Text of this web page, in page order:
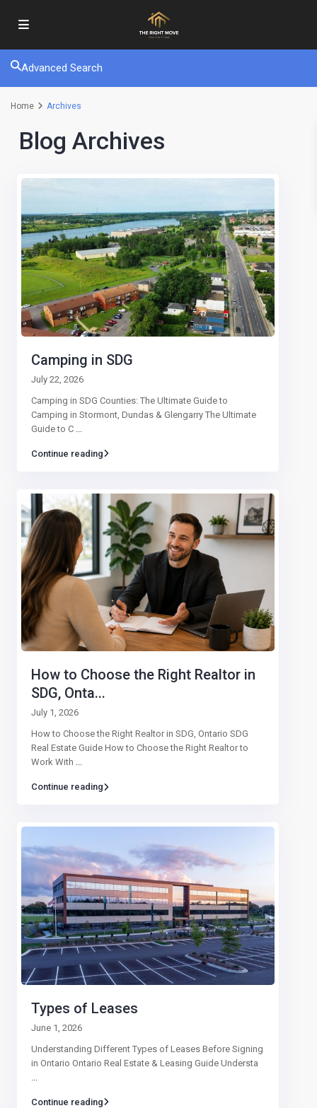
Advanced Search
Home Archives
Blog Archives
Camping in SDG
July 22, 2026
Camping in SDG Counties: The Ultimate Guide to
Camping in Stormont, Dundas & Glengarry The Ultimate
Guide to C
Continue reading
How to Choose the Right Realtor in
SDG, Onta...
July 1, 2026
How to Choose the Right Realtor in SDG, Ontario SDG
Real Estate Guide How to Choose the Right Realtor to
Work With ...
Continue reading
Types of Leases
June 1, 2026
Understanding Different Types of Leases Before Signing
in Ontario Ontario Real Estate & Leasing Guide Understa
Continue reading